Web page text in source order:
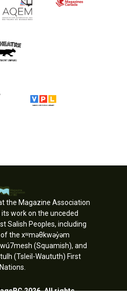
the Magazine Association
work on the unceded
Salish Peoples, including
the xʷməθkwəy̓əm
(Squamish), and
(Tsleil-Waututh) First
Nations.
2026. All rights